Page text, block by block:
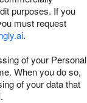
purposes. If you
must request
.
of your Personal
When you do so,
of your data that